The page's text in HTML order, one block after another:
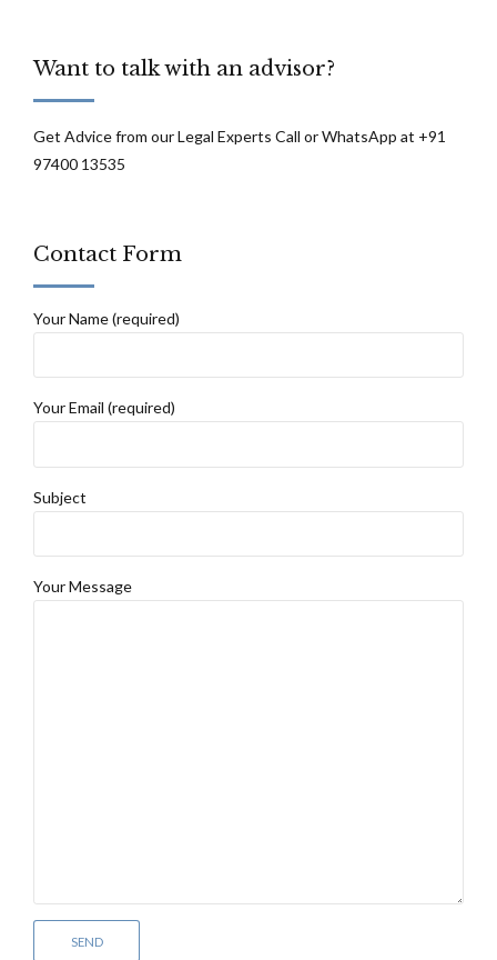
Want to talk with an advisor?
Get Advice from our Legal Experts Call or WhatsApp at +91
97400 13535
Contact Form
Your Name (required)
Your Email (required)
Subject
Your Message